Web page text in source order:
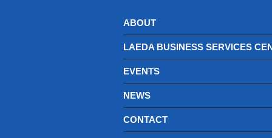
ABOUT
LAEDA BUSINESS SERVICES
EVENTS
NEWS
CONTACT